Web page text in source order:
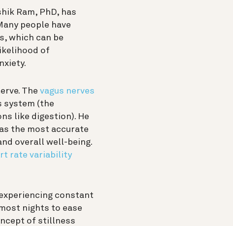
Ram, PhD, has
people have
which can be
of
The vagus nerves
system (the
like digestion). He
the most accurate
overall well-being.
rate variability
constant
nights to ease
of stillness